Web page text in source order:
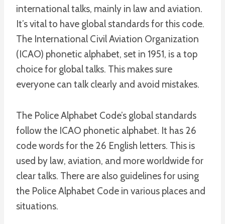
international talks, mainly in law and aviation.
It’s vital to have global standards for this code.
The International Civil Aviation Organization
(ICAO) phonetic alphabet, set in 1951, is a top
choice for global talks. This makes sure
everyone can talk clearly and avoid mistakes.
The Police Alphabet Code’s global standards
follow the ICAO phonetic alphabet. It has 26
code words for the 26 English letters. This is
used by law, aviation, and more worldwide for
clear talks. There are also guidelines for using
the Police Alphabet Code in various places and
situations.